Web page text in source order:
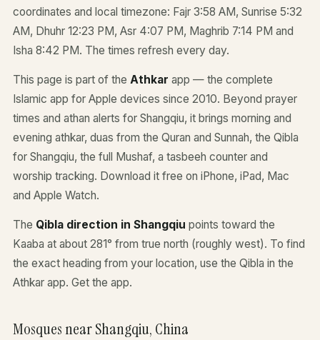
coordinates and local timezone: Fajr 3:58 AM, Sunrise 5:32
AM, Dhuhr 12:23 PM, Asr 4:07 PM, Maghrib 7:14 PM and
Isha 8:42 PM. The times refresh every day.
This page is part of the Athkar app — the complete
Islamic app for Apple devices since 2010. Beyond prayer
times and athan alerts for Shangqiu, it brings morning and
evening athkar, duas from the Quran and Sunnah, the Qibla
for Shangqiu, the full Mushaf, a tasbeeh counter and
worship tracking. Download it free on iPhone, iPad, Mac
and Apple Watch.
The Qibla direction in Shangqiu points toward the
Kaaba at about 281° from true north (roughly west). To find
the exact heading from your location, use the Qibla in the
Athkar app. Get the app.
Mosques near Shangqiu, China